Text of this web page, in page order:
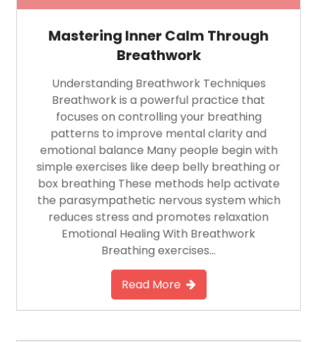
Mastering Inner Calm Through
Breathwork
Understanding Breathwork Techniques
Breathwork is a powerful practice that
focuses on controlling your breathing
patterns to improve mental clarity and
emotional balance Many people begin with
simple exercises like deep belly breathing or
box breathing These methods help activate
the parasympathetic nervous system which
reduces stress and promotes relaxation
Emotional Healing With Breathwork
Breathing exercises…
Read More